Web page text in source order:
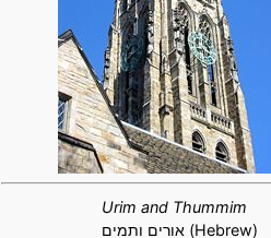
Urim and Thummim
אורים ותמים (Hebrew)